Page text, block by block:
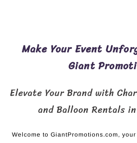
Make Your Event
Giant
Elevate Your Brand with
and Balloon Rentals
Welcome to GiantPromotions.com,